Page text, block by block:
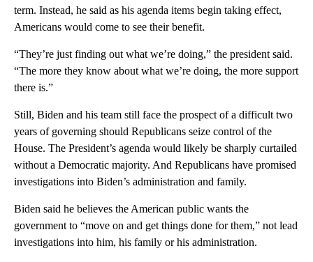
term. Instead, he said as his agenda items begin taking effect,
Americans would come to see their benefit.
“They’re just finding out what we’re doing,” the president said.
“The more they know about what we’re doing, the more support
there is.”
Still, Biden and his team still face the prospect of a difficult two
years of governing should Republicans seize control of the
House. The President’s agenda would likely be sharply curtailed
without a Democratic majority. And Republicans have promised
investigations into Biden’s administration and family.
Biden said he believes the American public wants the
government to “move on and get things done for them,” not lead
investigations into him, his family or his administration.